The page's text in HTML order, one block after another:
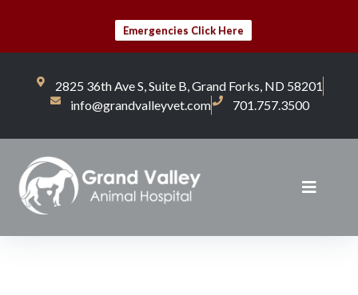
Emergencies Click Here
2825 36th Ave S, Suite B, Grand Forks, ND 58201
info@grandvalleyvet.com
701.757.3500